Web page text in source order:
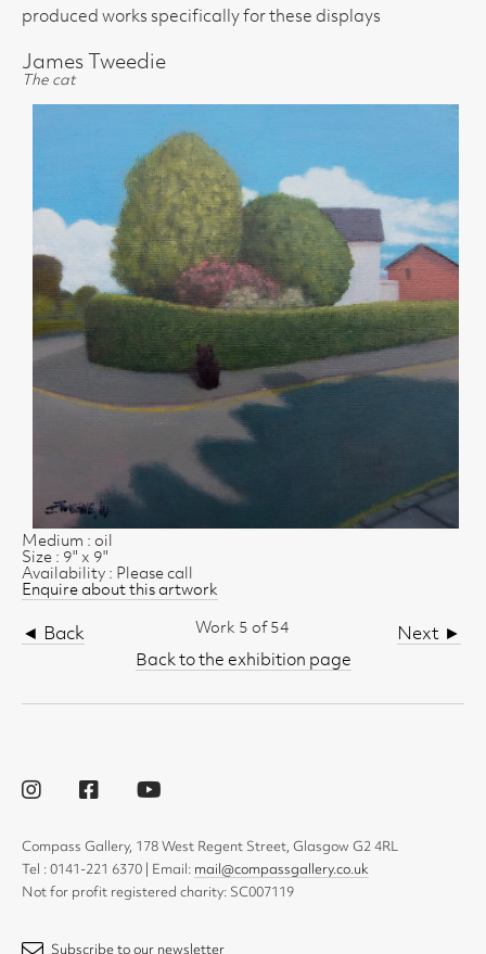
produced works specifically for these displays
James Tweedie
The cat
Medium : oil
Size : 9" x 9"
Availability : Please call
Enquire about this artwork
◄ Back Next ►
Work 5 of 54
Back to the exhibition page
Compass Gallery, 178 West Regent Street, Glasgow G2 4RL
Tel : 0141-221 6370 | Email: mail@compassgallery.co.uk
Not for profit registered charity: SC007119
Subscribe to our newsletter